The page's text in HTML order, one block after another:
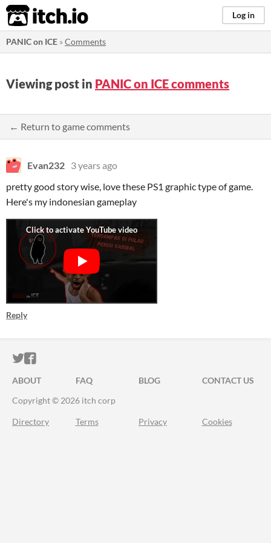
itch.io Log in
PANIC on ICE »Comments
Viewing post in PANIC on ICE comments
← Return to game comments
Evan232 3 years ago
pretty good story wise, love these PS1 graphic type of game.
Here's my indonesian gameplay
Reply
ITCH.IO ON TWITTER
ITCH.IO ON FACEBOOK
ABOUT FAQ BLOG
CONTACT US
Copyright © 2026 itch corp
Directory Terms Privacy Cookies